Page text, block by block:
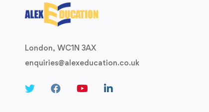
London, WC1N 3AX
enquiries@alexeducation.co.uk